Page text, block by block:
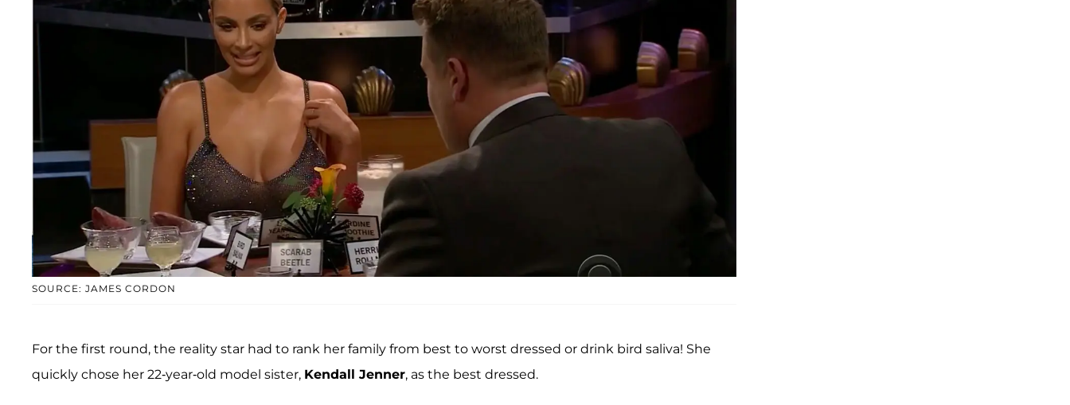
SOURCE: JAMES CORDON
For the first round, the reality star had to rank her family from best to worst dressed or drink bird saliva! She
quickly chose her 22-year-old model sister, Kendall Jenner, as the best dressed.